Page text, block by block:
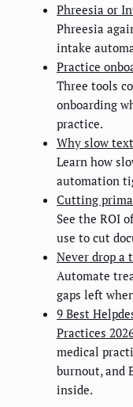
Phreesia or
Phreesia
intake
Practice
Three tools
onboarding
practice.
Why slow
Learn how
automation
Cutting
See the ROI
use to cut
Never drop a
Automate
gaps left
9 Best
Practices
medical
burnout, and
inside.